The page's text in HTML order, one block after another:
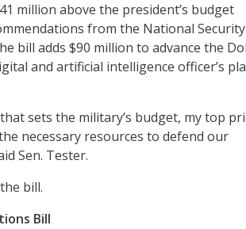
million above the president’s budget
from the National Security
bill adds $90 million to advance the
and artificial intelligence officer’s
sets the military’s budget, my top
necessary resources to defend our
Sen. Tester.
bill.
Bill